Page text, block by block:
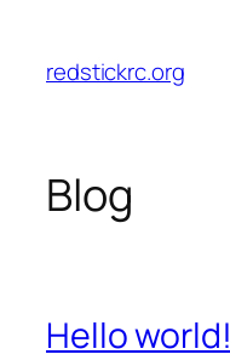
content
redstickrc.org
Blog
Hello world!